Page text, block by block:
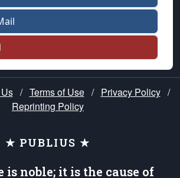
/ Terms of Use / Privacy Policy /
Reprinting Policy
★ PUBLIUS ★
is noble; it is the cause of